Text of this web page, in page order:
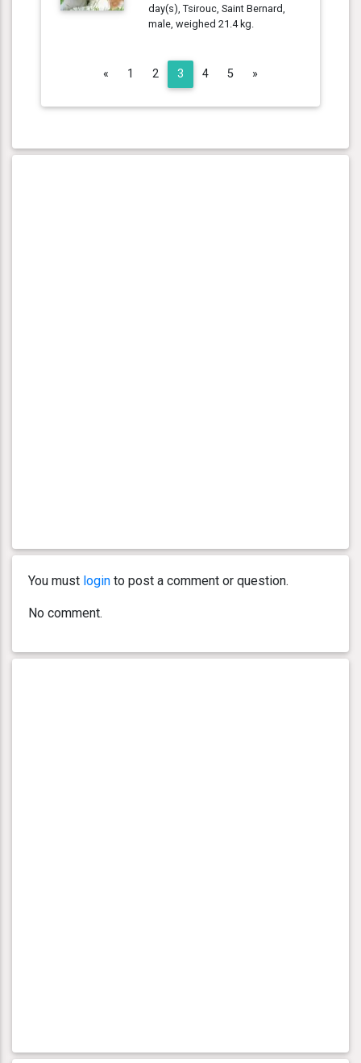
day(s), Tsirouc, Saint Bernard,
male, weighed 21.4 kg.
« Previous
1 2 3 4 5 »
You must login to post a comment or question.
No comment.